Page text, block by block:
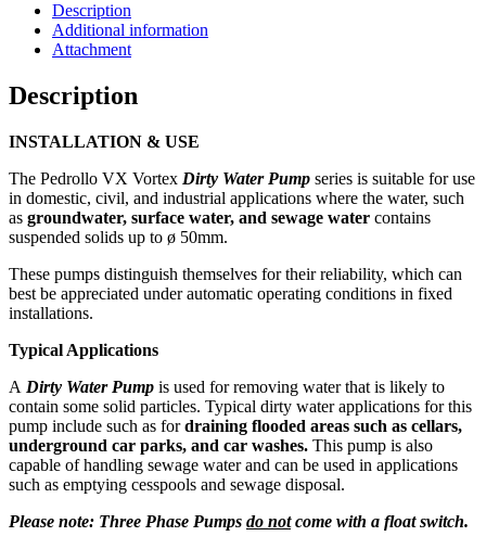
Description
Additional information
Attachment
Description
INSTALLATION & USE
The Pedrollo VX Vortex Dirty Water Pump series is suitable for use
in domestic, civil, and industrial applications where the water, such
as groundwater, surface water, and sewage water contains
suspended solids up to ø 50mm.
These pumps distinguish themselves for their reliability, which can
best be appreciated under automatic operating conditions in fixed
installations.
Typical Applications
A Dirty Water Pump is used for removing water that is likely to
contain some solid particles. Typical dirty water applications for this
pump include such as fordraining flooded areas such as cellars,
underground car parks, and car washes. This pump is also
capable of handling sewage water and can be used in applications
such as emptying cesspools and sewage disposal.
Please note: Three Phase Pumps do notcome with a float switch.